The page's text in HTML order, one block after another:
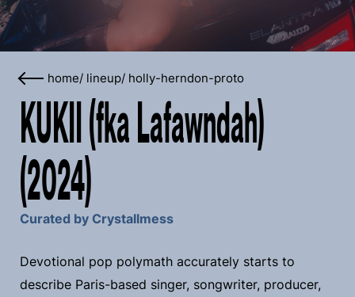
home/ lineup/ holly-herndon-proto
KUKII (fka Lafawndah)
(2024)
Curated by Crystallmess
Devotional pop polymath accurately starts to
describe Paris-based singer, songwriter, producer,